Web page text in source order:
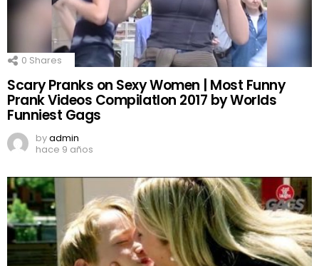
0 Shares
Scary Pranks on Sexy Women | Most Funny
Prank Videos CompilatIon 2017 by Worlds
Funniest Gags
byadmin
hace 9 años